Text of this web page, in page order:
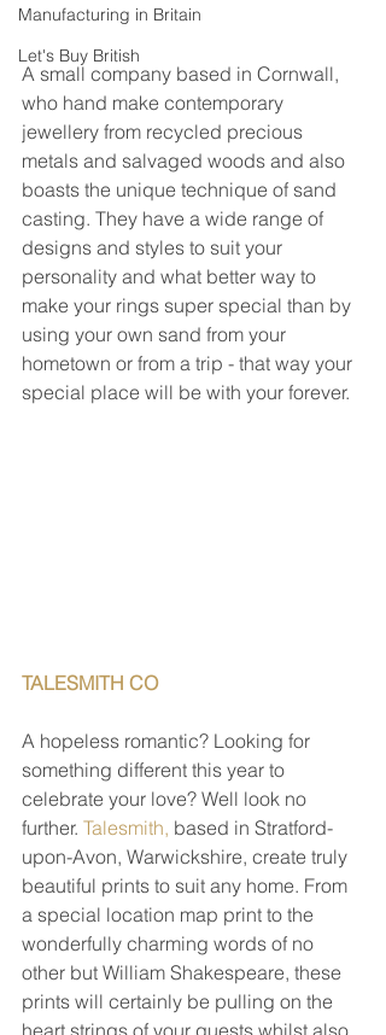
Manufacturing in Britain
Let's Buy British
A small company based in Cornwall,
who hand make contemporary
jewellery from recycled precious
metals and salvaged woods and also
boasts the unique technique of sand
casting. They have a wide range of
designs and styles to suit your
personality and what better way to
make your rings super special than by
using your own sand from your
hometown or from a trip - that way your
special place will be with your forever.
TALESMITH CO
A hopeless romantic? Looking for
something different this year to
celebrate your love? Well look no
further. Talesmith, based in Stratford-
upon-Avon, Warwickshire, create truly
beautiful prints to suit any home. From
a special location map print to the
wonderfully charming words of no
other but William Shakespeare, these
prints will certainly be pulling on the
heart strings of your guests whilst also